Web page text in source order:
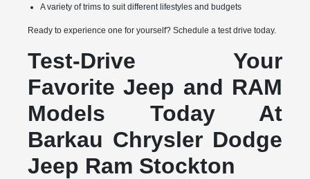
A variety of trims to suit different lifestyles and budgets
Ready to experience one for yourself? Schedule a test drive today.
Test-Drive Your
Favorite Jeep and RAM
Models Today At
Barkau Chrysler Dodge
Jeep Ram Stockton